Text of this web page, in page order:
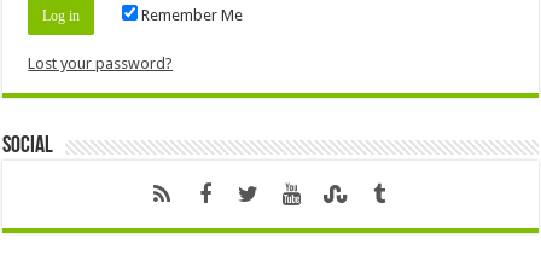
Remember Me
Lost your password?
Social